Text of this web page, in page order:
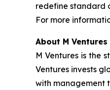
redefine standard
For more
About M Ventures
M Ventures is the
Ventures invests
with management